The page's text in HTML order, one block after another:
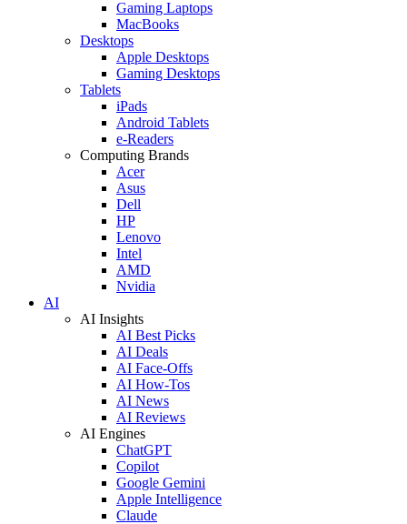
Gaming Laptops
MacBooks
Desktops
Apple Desktops
Gaming Desktops
Tablets
iPads
Android Tablets
e-Readers
Computing Brands
Acer
Asus
Dell
HP
Lenovo
Intel
AMD
Nvidia
AI
AI Insights
AI Best Picks
AI Deals
AI Face-Offs
AI How-Tos
AI News
AI Reviews
AI Engines
ChatGPT
Copilot
Google Gemini
Apple Intelligence
Claude